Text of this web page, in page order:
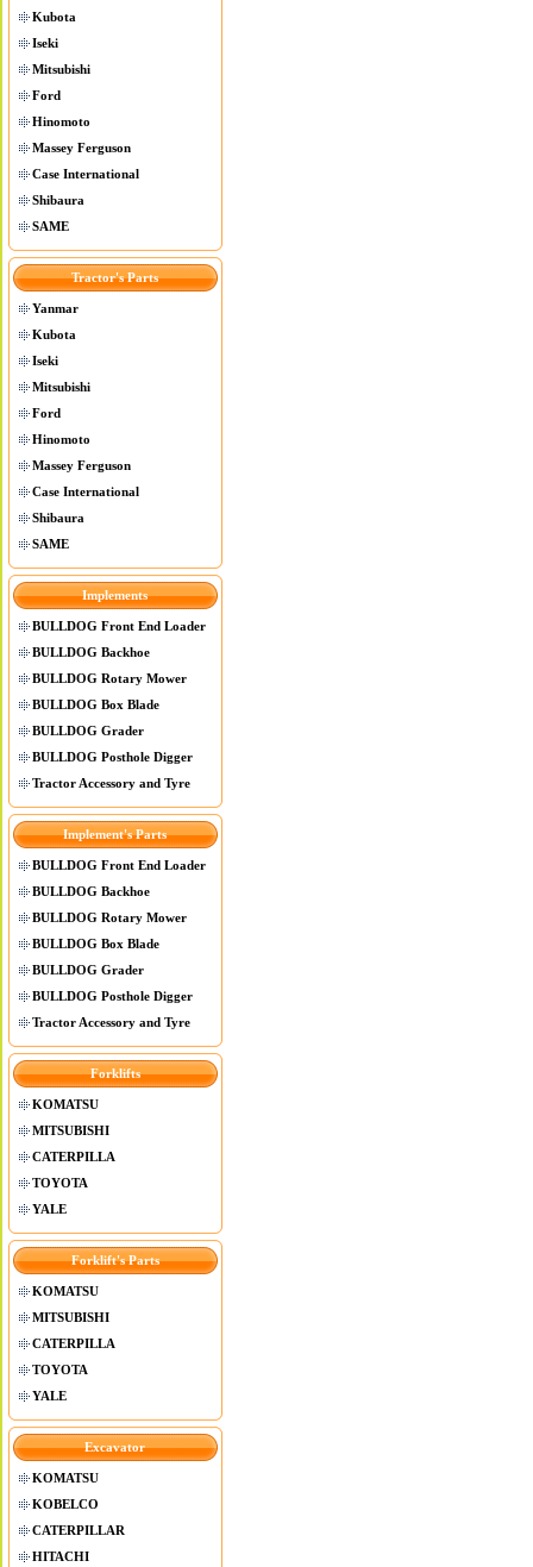
Kubota
Iseki
Mitsubishi
Ford
Hinomoto
Massey Ferguson
Case International
Shibaura
SAME
Tractor's Parts
Yanmar
Kubota
Iseki
Mitsubishi
Ford
Hinomoto
Massey Ferguson
Case International
Shibaura
SAME
Implements
BULLDOG Front End Loader
BULLDOG Backhoe
BULLDOG Rotary Mower
BULLDOG Box Blade
BULLDOG Grader
BULLDOG Posthole Digger
Tractor Accessory and Tyre
Implement's Parts
BULLDOG Front End Loader
BULLDOG Backhoe
BULLDOG Rotary Mower
BULLDOG Box Blade
BULLDOG Grader
BULLDOG Posthole Digger
Tractor Accessory and Tyre
Forklifts
KOMATSU
MITSUBISHI
CATERPILLA
TOYOTA
YALE
Forklift's Parts
KOMATSU
MITSUBISHI
CATERPILLA
TOYOTA
YALE
Excavator
KOMATSU
KOBELCO
CATERPILLAR
HITACHI